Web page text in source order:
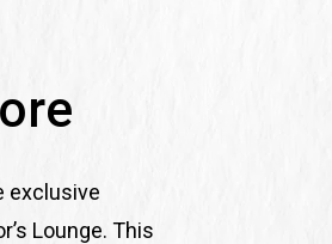
exclusive
Lounge. This